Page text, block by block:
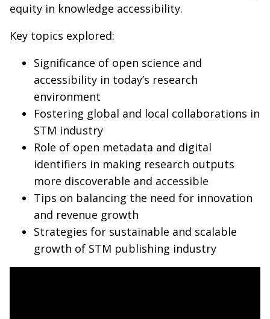
equity in knowledge accessibility.
Key topics explored:
Significance of open science and
accessibility in today’s research
environment
Fostering global and local collaborations in
STM industry
Role of open metadata and digital
identifiers in making research outputs
more discoverable and accessible
Tips on balancing the need for innovation
and revenue growth
Strategies for sustainable and scalable
growth of STM publishing industry